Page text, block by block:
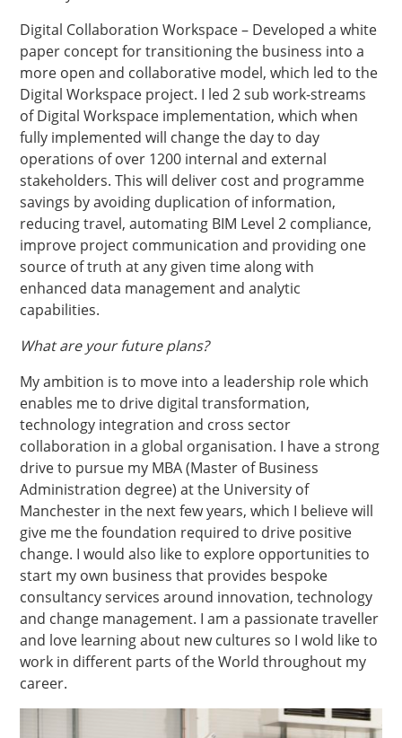
Digital Collaboration Workspace – Developed a white
paper concept for transitioning the business into a
more open and collaborative model, which led to the
Digital Workspace project. I led 2 sub work-streams
of Digital Workspace implementation, which when
fully implemented will change the day to day
operations of over 1200 internal and external
stakeholders. This will deliver cost and programme
savings by avoiding duplication of information,
reducing travel, automating BIM Level 2 compliance,
improve project communication and providing one
source of truth at any given time along with
enhanced data management and analytic
capabilities.
What are your future plans?
My ambition is to move into a leadership role which
enables me to drive digital transformation,
technology integration and cross sector
collaboration in a global organisation. I have a strong
drive to pursue my MBA (Master of Business
Administration degree) at the University of
Manchester in the next few years, which I believe will
give me the foundation required to drive positive
change. I would also like to explore opportunities to
start my own business that provides bespoke
consultancy services around innovation, technology
and change management. I am a passionate traveller
and love learning about new cultures so I wold like to
work in different parts of the World throughout my
career.